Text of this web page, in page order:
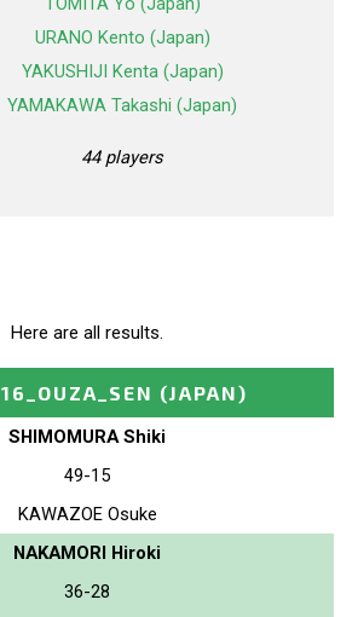
URANO Kento (Japan)
YAKUSHIJI Kenta (Japan)
YAMAKAWA Takashi (Japan)
44 players
Here are all results.
16_OUZA_SEN (JAPAN)
SHIMOMURA Shiki
49-15
KAWAZOE Osuke
NAKAMORI Hiroki
36-28